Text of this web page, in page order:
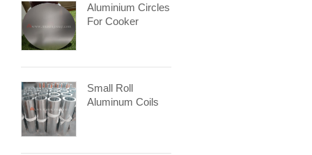
Aluminium Circles
For Cooker
Small Roll
Aluminum Coils